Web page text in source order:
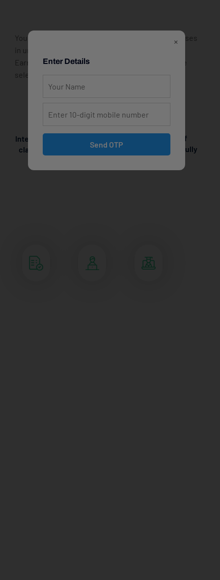
You can start and finish one of these popular courses
in under a day – for free! Check out the list below.
Earn your bachelor’s or master’s degree incredible
selection of menus.
Interactive online cooking
classes! With live online
Explore the world of
gourmet cuisine with fully
×
Enter Details
Send OTP